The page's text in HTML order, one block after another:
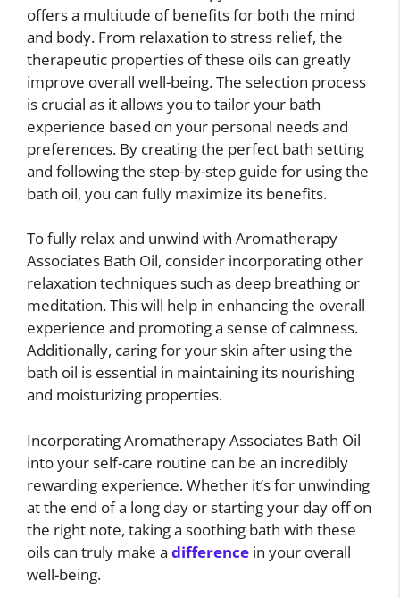
offers a multitude of benefits for both the mind
and body. From relaxation to stress relief, the
therapeutic properties of these oils can greatly
improve overall well-being. The selection process
is crucial as it allows you to tailor your bath
experience based on your personal needs and
preferences. By creating the perfect bath setting
and following the step-by-step guide for using the
bath oil, you can fully maximize its benefits.
To fully relax and unwind with Aromatherapy
Associates Bath Oil, consider incorporating other
relaxation techniques such as deep breathing or
meditation. This will help in enhancing the overall
experience and promoting a sense of calmness.
Additionally, caring for your skin after using the
bath oil is essential in maintaining its nourishing
and moisturizing properties.
Incorporating Aromatherapy Associates Bath Oil
into your self-care routine can be an incredibly
rewarding experience. Whether it’s for unwinding
at the end of a long day or starting your day off on
the right note, taking a soothing bath with these
oils can truly make a difference in your overall
well-being.